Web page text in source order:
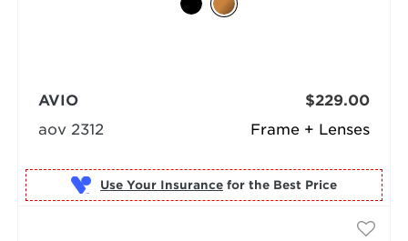
Frame + Lenses
AVIO
aov 2312
$229.00
Use Your Insurance for the Best Price